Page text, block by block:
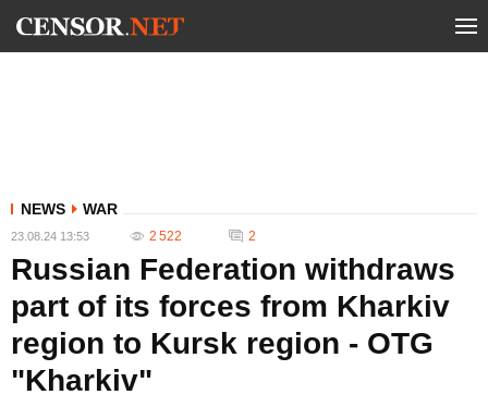
NEWS WAR
23.08.24 13:53 2 522 2
Russian Federation withdraws
part of its forces from Kharkiv
region to Kursk region - OTG
"Kharkiv"